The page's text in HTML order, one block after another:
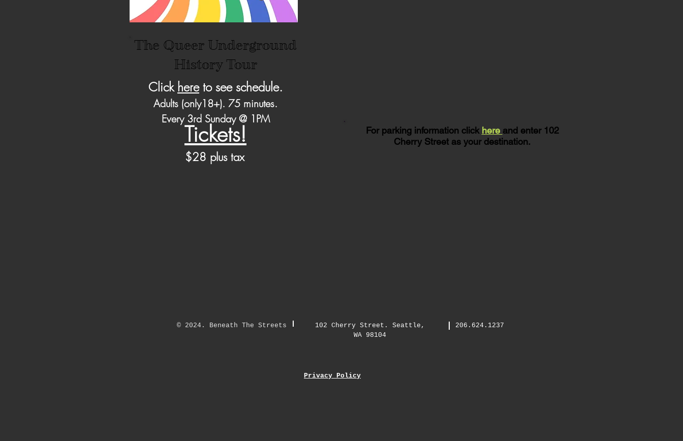
The Queer Underground
History Tour
Click hereto see schedule.
Adults (only18+). 75 minutes.​
Every 3rd Sunday @ 1PM
Tickets!
$28 plus tax
For parking information click here and enter 102
Cherry Street as your destination.
© 2024. Beneath The Streets
102 Cherry Street. Seattle,
WA 98104
206.624.1237
Privacy Policy